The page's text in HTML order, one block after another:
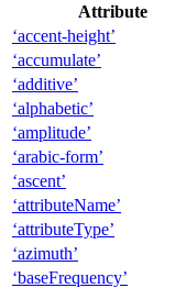
Attribute
‘accent-height’
‘accumulate’
‘additive’
‘alphabetic’
‘amplitude’
‘arabic-form’
‘ascent’
‘attributeName’
‘attributeType’
‘azimuth’
‘baseFrequency’